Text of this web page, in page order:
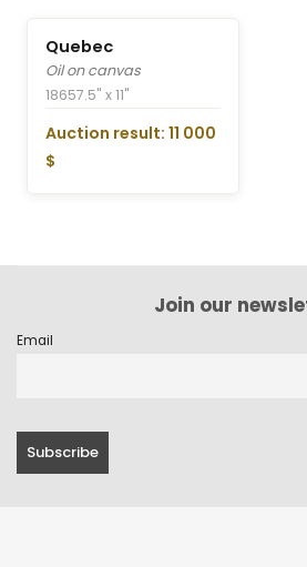
Quebec
Oil on canvas
18657.5" x 11"
Auction result: 11 000
$
Join our
Email